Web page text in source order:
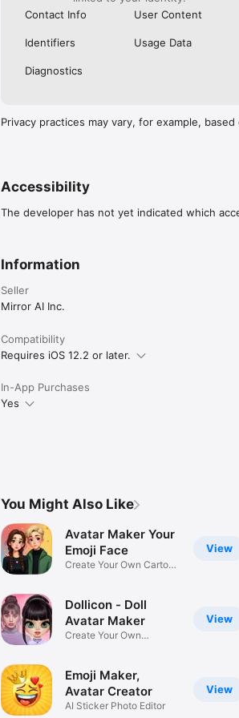
Contact Info
User Content
Identifiers Usage Data
Diagnostics
Privacy practices may vary, for example,
Accessibility
The developer has not yet indicated which
Information
Seller
Mirror AI Inc.
Compatibility
Requires iOS 12.2 or later.
In-App Purchases
Yes
You Might Also Like
View
Avatar Maker Your
Emoji Face
Create Your Own Cartoon
View
Dollicon - Doll
Avatar Maker
Create Your Own
View
Emoji Maker,
Avatar Creator
AI Sticker Photo Editor